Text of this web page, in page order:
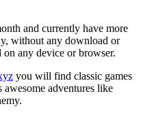
and currently have more
without any download or
any device or browser.
you will find classic games
adventures like